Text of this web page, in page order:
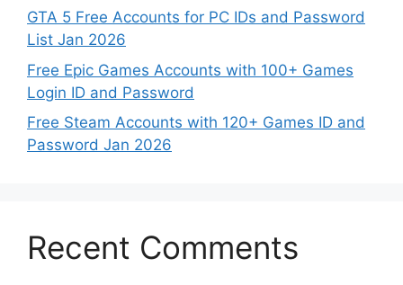
GTA 5 Free Accounts for PC IDs and Password
List Jan 2026
Free Epic Games Accounts with 100+ Games
Login ID and Password
Free Steam Accounts with 120+ Games ID and
Password Jan 2026
Recent Comments